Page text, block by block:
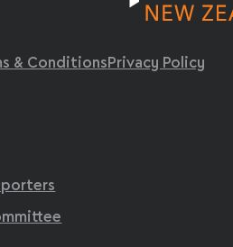
& Conditions Privacy Policy